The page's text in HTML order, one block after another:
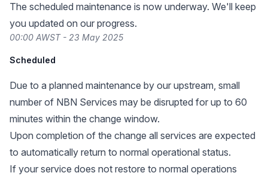
The scheduled maintenance is now underway. We'll keep
you updated on our progress.
00:00 AWST - 23 May 2025
Scheduled
Due to a planned maintenance by our upstream, small
number of NBN Services may be disrupted for up to 60
minutes within the change window.
Upon completion of the change all services are expected
to automatically return to normal operational status.
If your service does not restore to normal operations